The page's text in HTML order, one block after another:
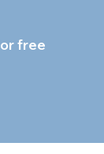
free